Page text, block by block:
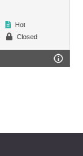
Hot
Closed